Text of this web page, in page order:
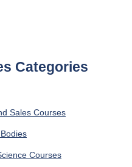
Categories
Sales Courses
Courses